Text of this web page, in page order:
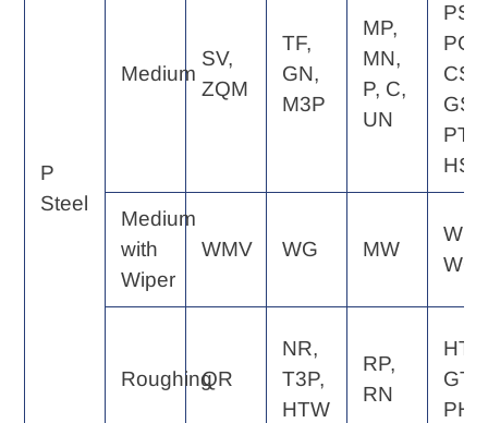
P
Steel
Medium
SV,
ZQM
TF,
GN,
M3P
MP,
MN,
P, C,
UN
PS,
PG,
CS,
GS,
PT,
HS
Medium
with
Wiper
WMV WG MW
WE,
WQ
RoughingQR
NR,
T3P,
HTW
RP,
RN
HT,
GT,
PH